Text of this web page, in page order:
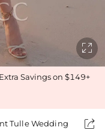

Savings on $149+
Tulle Wedding
